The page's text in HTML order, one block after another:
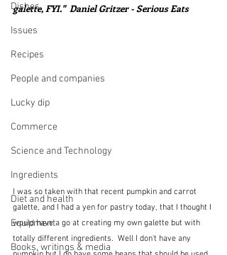
Dishes
Issues
Recipes
People and companies
Lucky dip
Commerce
Science and Technology
Ingredients
Diet and health
Equipment
Books, writings & media
galette, FYI."  Daniel Gritzer - Serious Eats
I was so taken with that recent pumpkin and carrot
galette, and I had a yen for pastry today, that I thought I
would have a go at creating my own galette but with
totally different ingredients.  Well I don't have any